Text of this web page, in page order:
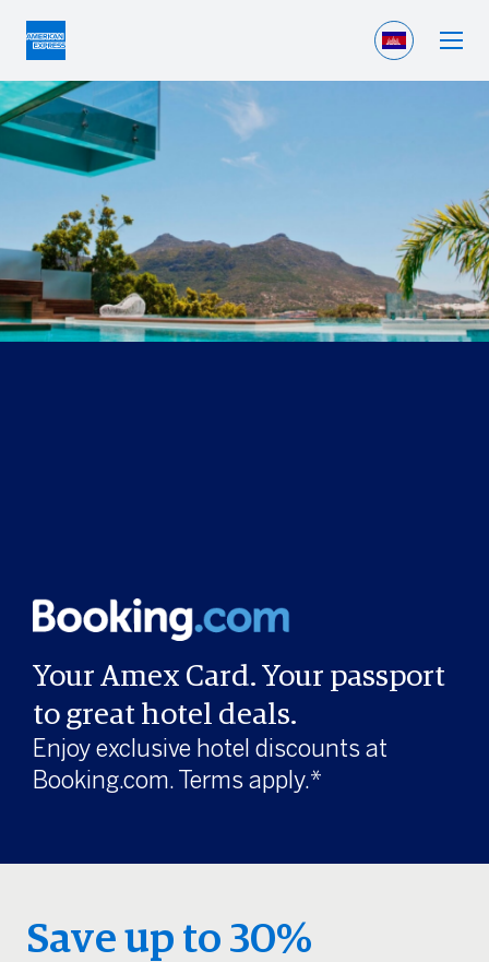
Your Amex Card. Your passport
to great hotel deals.
Enjoy exclusive hotel discounts at
Booking.com. Terms apply.*
Save up to 30%